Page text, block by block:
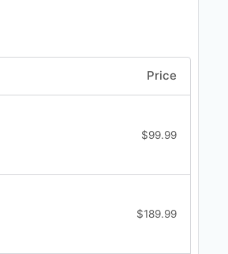
Price
$99.99
$189.99